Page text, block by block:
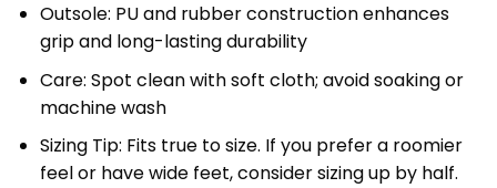
Outsole: PU and rubber construction enhances
grip and long-lasting durability
Care: Spot clean with soft cloth; avoid soaking or
machine wash
Sizing Tip: Fits true to size. If you prefer a roomier
feel or have wide feet, consider sizing up by half.